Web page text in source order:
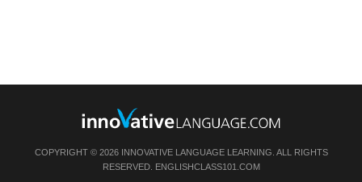
COPYRIGHT © 2026 INNOVATIVE LANGUAGE LEARNING. ALL RIGHTS
RESERVED. ENGLISHCLASS101.COM